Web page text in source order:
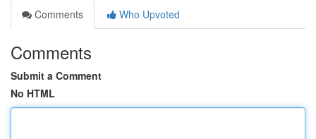
Comments
Who Upvoted
Comments
Submit a Comment
No HTML